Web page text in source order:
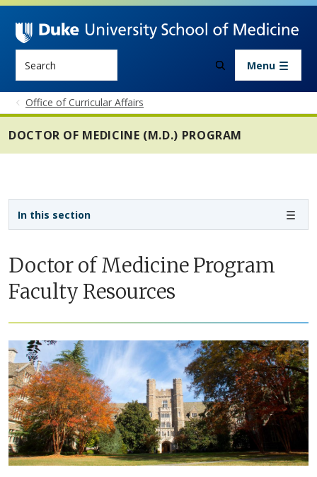
Skip to main content
Menu
Office of Curricular Affairs
DOCTOR OF MEDICINE (M.D.) PROGRAM
Doctor of Medicine Program
Faculty Resources
In this section
Sidebar navigation - 4th level